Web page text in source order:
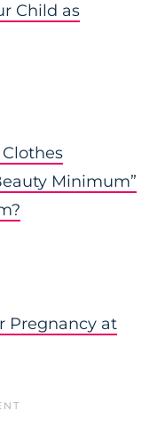
Child as
Minimum”
Pregnancy at